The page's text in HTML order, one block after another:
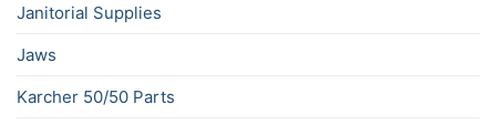
Janitorial Supplies
Jaws
Karcher 50/50 Parts